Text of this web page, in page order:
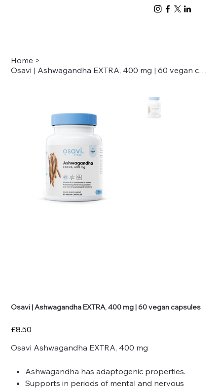
Home >
Osavi | Ashwagandha EXTRA, 400 mg | 60 vegan capsules
Osavi | Ashwagandha EXTRA, 400 mg | 60 vegan capsules
Price
£8.50
Osavi Ashwagandha EXTRA, 400 mg
Ashwagandha has adaptogenic properties.
Supports in periods of mental and nervous